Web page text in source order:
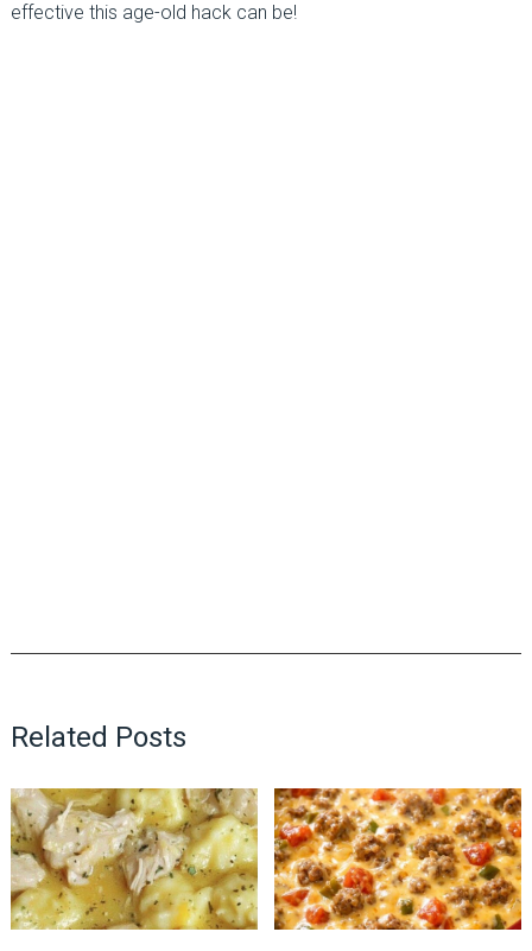
effective this age-old hack can be!
Related Posts